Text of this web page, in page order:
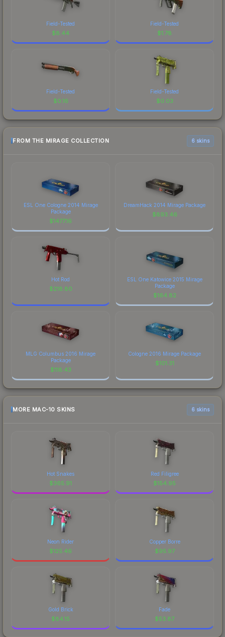
Field-Tested
$8.44
Field-Tested
$1.78
Field-Tested
$0.16
Field-Tested
$0.03
FROM THE MIRAGE COLLECTION 6 skins
ESL One Cologne 2014 Mirage
Package
$1477.16
DreamHack 2014 Mirage Package
$893.46
Hot Rod
$218.80
ESL One Katowice 2015 Mirage
Package
$164.82
MLG Columbus 2016 Mirage
Package
$118.43
Cologne 2016 Mirage Package
$101.31
MORE MAC-10 SKINS 6 skins
Hot Snakes
$365.91
Red Filigree
$154.95
Neon Rider
$125.46
Copper Borre
$95.97
Gold Brick
$84.15
Fade
$53.87